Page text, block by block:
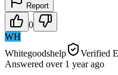
Report
0
WH
Whitegoodshelp
Verified
Answered over 1 yearago